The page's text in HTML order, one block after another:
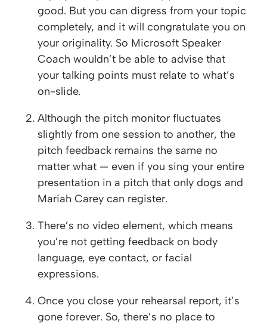
good. But you can digress from your topic
completely, and it will congratulate you on
your originality. So Microsoft Speaker
Coach wouldn’t be able to advise that
your talking points must relate to what’s
on-slide.
Although the pitch monitor fluctuates
slightly from one session to another, the
pitch feedback remains the same no
matter what — even if you sing your entire
presentation in a pitch that only dogs and
Mariah Carey can register.
There’s no video element, which means
you’re not getting feedback on body
language, eye contact, or facial
expressions.
Once you close your rehearsal report, it’s
gone forever. So, there’s no place to